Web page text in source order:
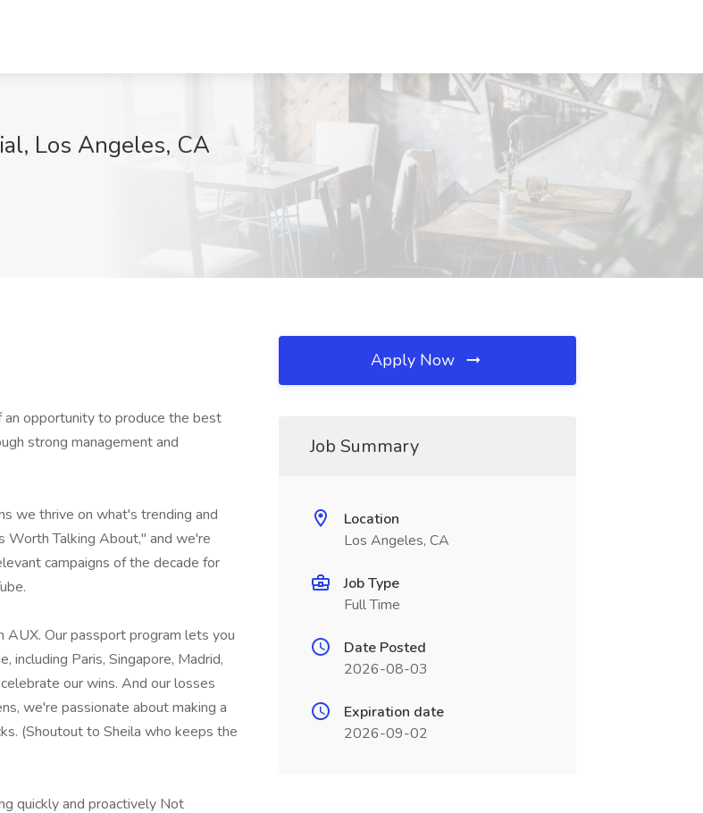
Los Angeles, CA
an opportunity to produce the best
strong management and
we thrive on what's trending and
Worth Talking About," and we're
campaigns of the decade for
Our passport program lets you
Paris, Singapore, Madrid,
our wins. And our losses
we're passionate about making a
(Shoutout to Sheila who keeps the
quickly and proactively Not
Apply Now
Job Summary
Location
Los Angeles, CA
Job Type
Full Time
Date Posted
2026-08-03
Expiration date
2026-09-02